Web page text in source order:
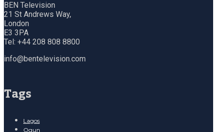
BEN Television
21 St Andrews Way,
London
E3 3PA
Tel: +44 208 808 8800
info@bentelevision.com
Tags
Lagos
Ogun